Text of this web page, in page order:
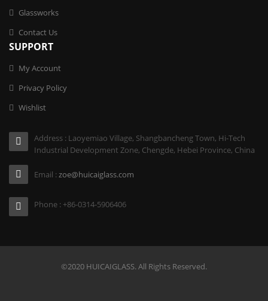
Glassworks
Contact Us
SUPPORT
My Account
Privacy Policy
Wishlist
Address : Laoyemiao Village, Shangbancheng Town, Hi-Tech
Industrial Development Zone, Chengde, Hebei Province, China
Email : zoe@huicaiglass.com
Phone : +86-0314-5906406
©2020 HUICAIGLASS. All Rights Reserved.